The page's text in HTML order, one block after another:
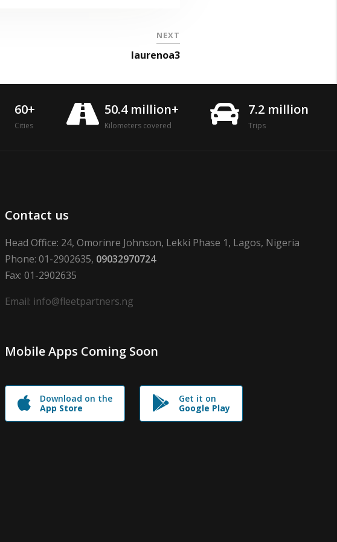
NEXT
laurenoa3
60+
Cities
50.4 million+
Kilometers covered
7.2 million
Trips
Contact us
Head Office: 24, Omorinre Johnson, Lekki Phase 1, Lagos, Nigeria
Phone: 01-2902635, 09032970724
Fax: 01-2902635
Email: info@fleetpartners.ng
Mobile Apps Coming Soon
Download on the
App Store
Get it on
Google Play